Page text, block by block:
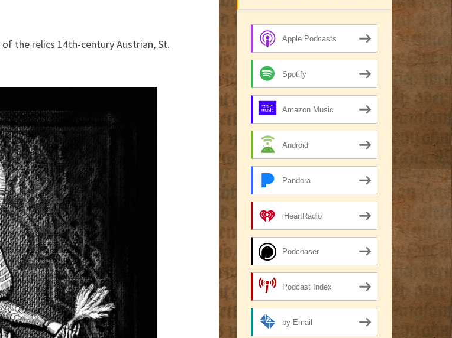
the relics 14th-century Austrian, St.
Apple Podcasts
Spotify
Amazon Music
Android
Pandora
iHeartRadio
Podchaser
Podcast Index
by Email